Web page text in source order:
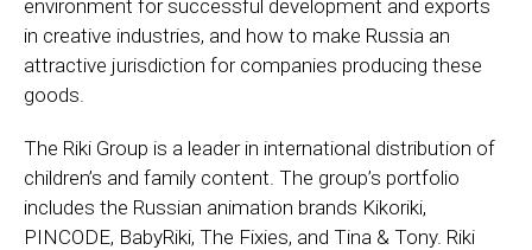
environment for successful development and exports
in creative industries, and how to make Russia an
attractive jurisdiction for companies producing these
goods.
The Riki Group is a leader in international distribution of
children’s and family content. The group’s portfolio
includes the Russian animation brands Kikoriki,
PINCODE, BabyRiki, The Fixies, and Tina & Tony. Riki